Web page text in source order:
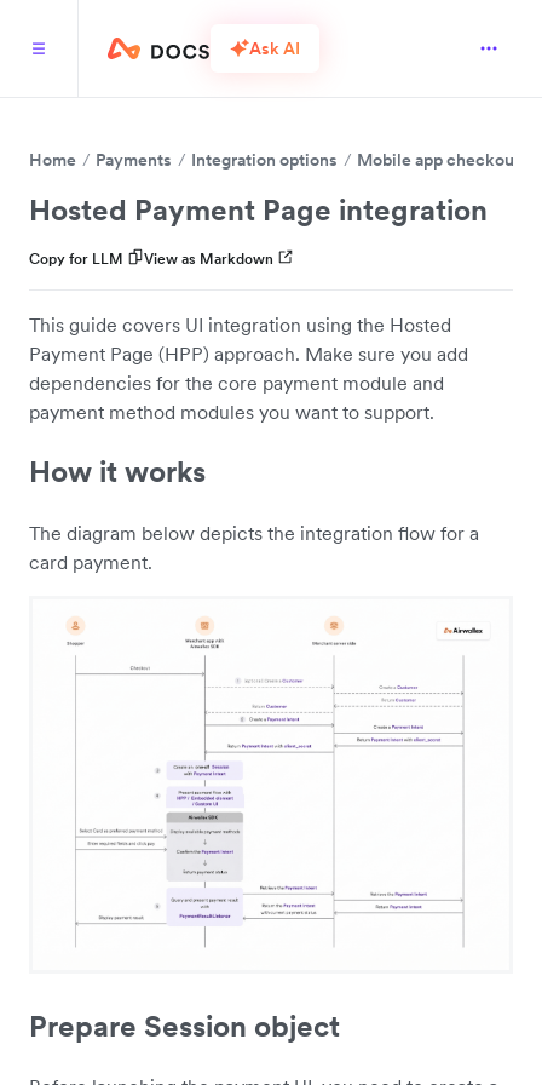
Ask AI
Home Payments Integration options Mobile app checkout
Hosted Payment Page integration
Copy for LLM View as Markdown
This guide covers UI integration using the Hosted
Payment Page (HPP) approach. Make sure you add
dependencies for the core payment module and
payment method modules you want to support.
How it works
The diagram below depicts the integration flow for a
card payment.
Prepare Session object